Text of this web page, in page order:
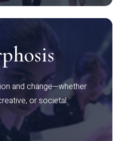
and change—whether
or societal.